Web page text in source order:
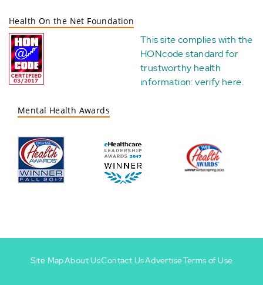
Health On the Net Foundation
This site complies with the
HONcode standard for
trustworthy health
information:verify here.
Mental Health Awards
Site MapAbout UsContact UsAdvertiseTerms of Use